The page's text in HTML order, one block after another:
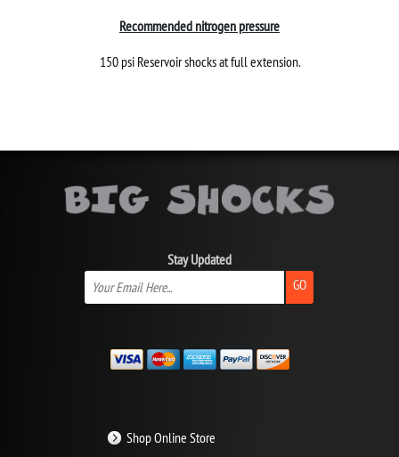
Recommended nitrogen pressure
150 psi Reservoir shocks at full extension.
Stay Updated
GO
Shop Online Store